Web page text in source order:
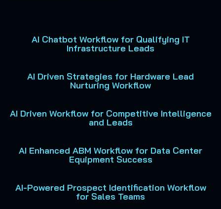
AI Chatbot Workflow for Qualifying IT
Infrastructure Leads
AI Driven Strategies for Hardware Lead
Nurturing Workflow
AI Driven Workflow for Competitive Intelligence
and Leads
AI Enhanced ABM Workflow for Data Center
Equipment Success
AI-Powered Prospect Identification Workflow
for Sales Teams